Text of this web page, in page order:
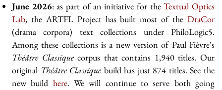
June 2026: as part of an initiative for theTextual Optics
Lab, the ARTFL Project has built most of the DraCor
(drama corpora) text collections under PhiloLogic5.
Among these collections is a new version of Paul Fièvre's
Théâtre Classiquecorpus that contains 1,940 titles. Our
original Théâtre Classique build has just 874 titles. See the
new build here. We will continue to serve both going